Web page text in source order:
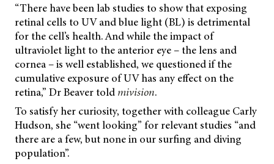
“There have been lab studies to show that exposing
retinal cells to UV and blue light (BL) is detrimental
for the cell’s health. And while the impact of
ultraviolet light to the anterior eye – the lens and
cornea – is well established, we questioned if the
cumulative exposure of UV has any effect on the
retina,” Dr Beaver told mivision.
To satisfy her curiosity, together with colleague Carly
Hudson, she “went looking” for relevant studies “and
there are a few, but none in our surfing and diving
population”.